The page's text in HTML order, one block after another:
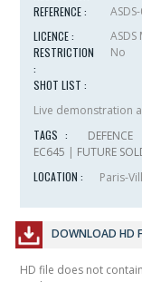
REFERENCE :
LICENCE :
ASDS
RESTRICTION
:
No
SHOT LIST :
Live demonstration
TAGS :
DEFENCE
EC645 | FUTURE
LOCATION :
Paris-
DOWNLOAD HD
HD file does not